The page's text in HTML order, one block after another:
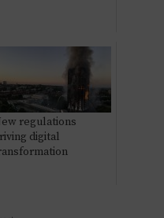
regulations
digital